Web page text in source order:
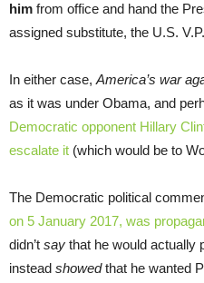
him from office and hand the
assigned substitute, the U.S.
In either case,America’s war
as it was under Obama, and
Democratic opponent Hillary
escalate it (which would be to
The Democratic political
on 5 January 2017, was
didn’t say that he would actually
instead showedthat he wanted